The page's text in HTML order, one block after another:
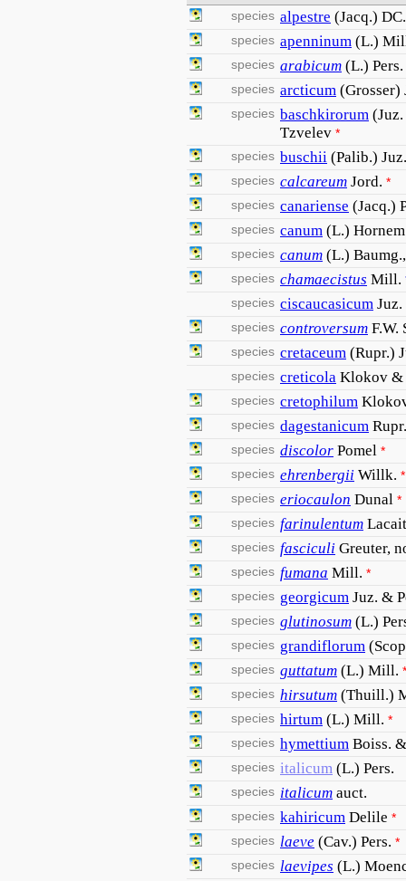
species alpestre (Jacq.) DC.
species apenninum (L.)
species arabicum (L.) Pers.
species arcticum (Grosser)
species baschkirorum
Tzvelev *
species buschii (Palib.)
species calcareum Jord. *
species canariense (Jacq.)
species canum (L.)
species canum (L.)
species chamaecistus Mill.
species ciscaucasicum
species controversum F.W.
species cretaceum (Rupr.)
species creticola Klokov &
species cretophilum
species dagestanicum Rupr.
species discolor Pomel *
species ehrenbergii Willk. *
species eriocaulon Dunal *
species farinulentum
species fasciculi Greuter,
species fumana Mill. *
species georgicum Juz. &
species glutinosum (L.)
species grandiflorum
species guttatum (L.) Mill. *
species hirsutum (Thuill.)
species hirtum (L.) Mill. *
species hymettium Boiss.
species italicum (L.) Pers.
species italicum auct.
species kahiricum Delile *
species laeve (Cav.) Pers. *
species laevipes (L.)